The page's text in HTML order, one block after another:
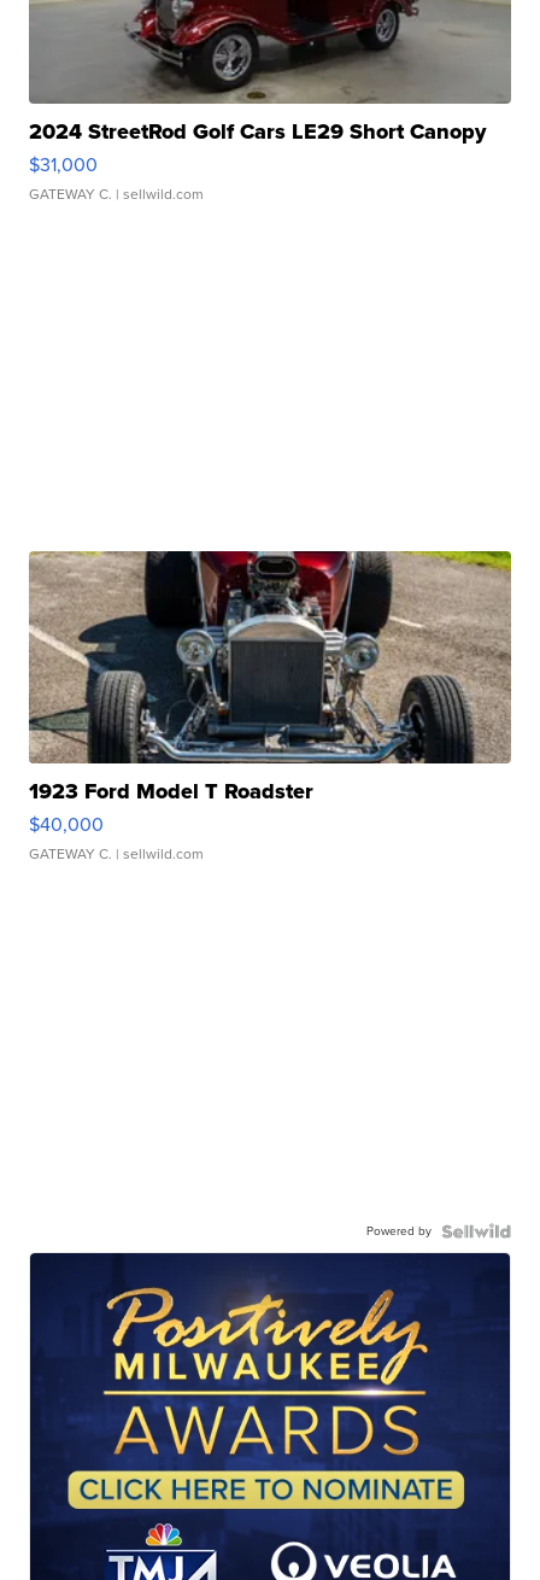
2024 StreetRod Golf Cars LE29 Short Canopy
$31,000
GATEWAY C. | sellwild.com
1923 Ford Model T Roadster
$40,000
GATEWAY C. | sellwild.com
Powered by